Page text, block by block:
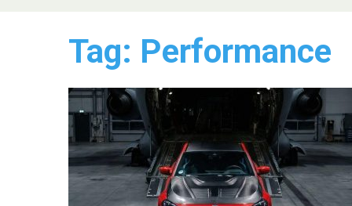
Tag: Performance